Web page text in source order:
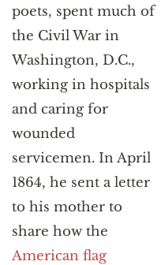
poets, spent much of
the Civil War in
Washington, D.C.,
working in hospitals
and caring for
wounded
servicemen. In April
1864, he sent a letter
to his mother to
share how the
American flag